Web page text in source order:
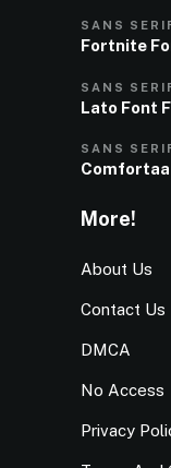
SANS
Fortnite
SANS
Lato Font
SANS
Comfortaa
More!
About Us
Contact Us
DMCA
No Access
Privacy